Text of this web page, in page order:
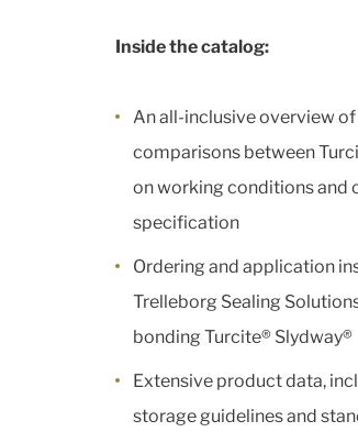
Inside the catalog:
An all-inclusive overview
comparisons between
on working conditions and
specification
Ordering and application
Trelleborg Sealing
bonding Turcite® Slydway®
Extensive product data,
storage guidelines and